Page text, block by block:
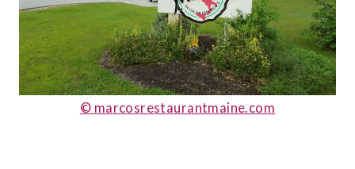
© marcosrestaurantmaine.com